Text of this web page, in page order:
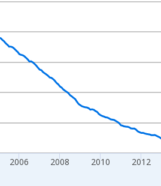
2006 2008 2010 2012